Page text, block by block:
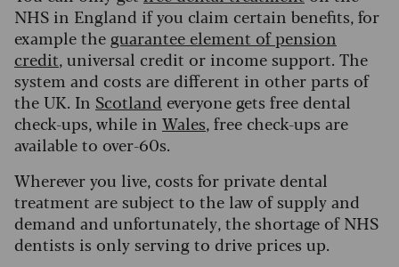
NHS in England if you claim certain benefits, for
example the guarantee element of pension
credit, universal credit or income support. The
system and costs are different in other parts of
the UK. In Scotland everyone gets free dental
check-ups, while in Wales, free check-ups are
available to over-60s.
Wherever you live, costs for private dental
treatment are subject to the law of supply and
demand and unfortunately, the shortage of NHS
dentists is only serving to drive prices up.